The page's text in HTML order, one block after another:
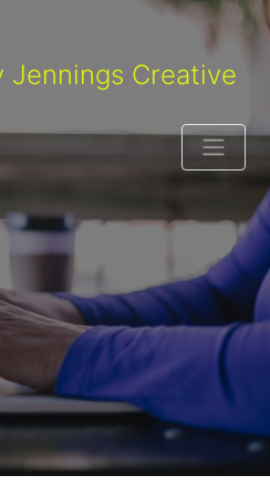
Jennings Creative